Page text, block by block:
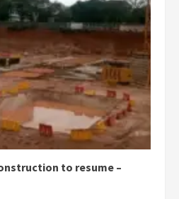
to resume –
a bag of cocoa at GHC3k
34 bags of cement; what
do you want?’ – NAPO urges
to retain NPP
ago
sector will employ over
under my presidency –
ago